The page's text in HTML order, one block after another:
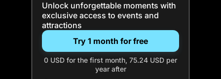
Unlock unforgettable moments with
exclusive access to events and
attractions
Try 1 month for free
0 USD for the first month, 75.24 USD per
year after